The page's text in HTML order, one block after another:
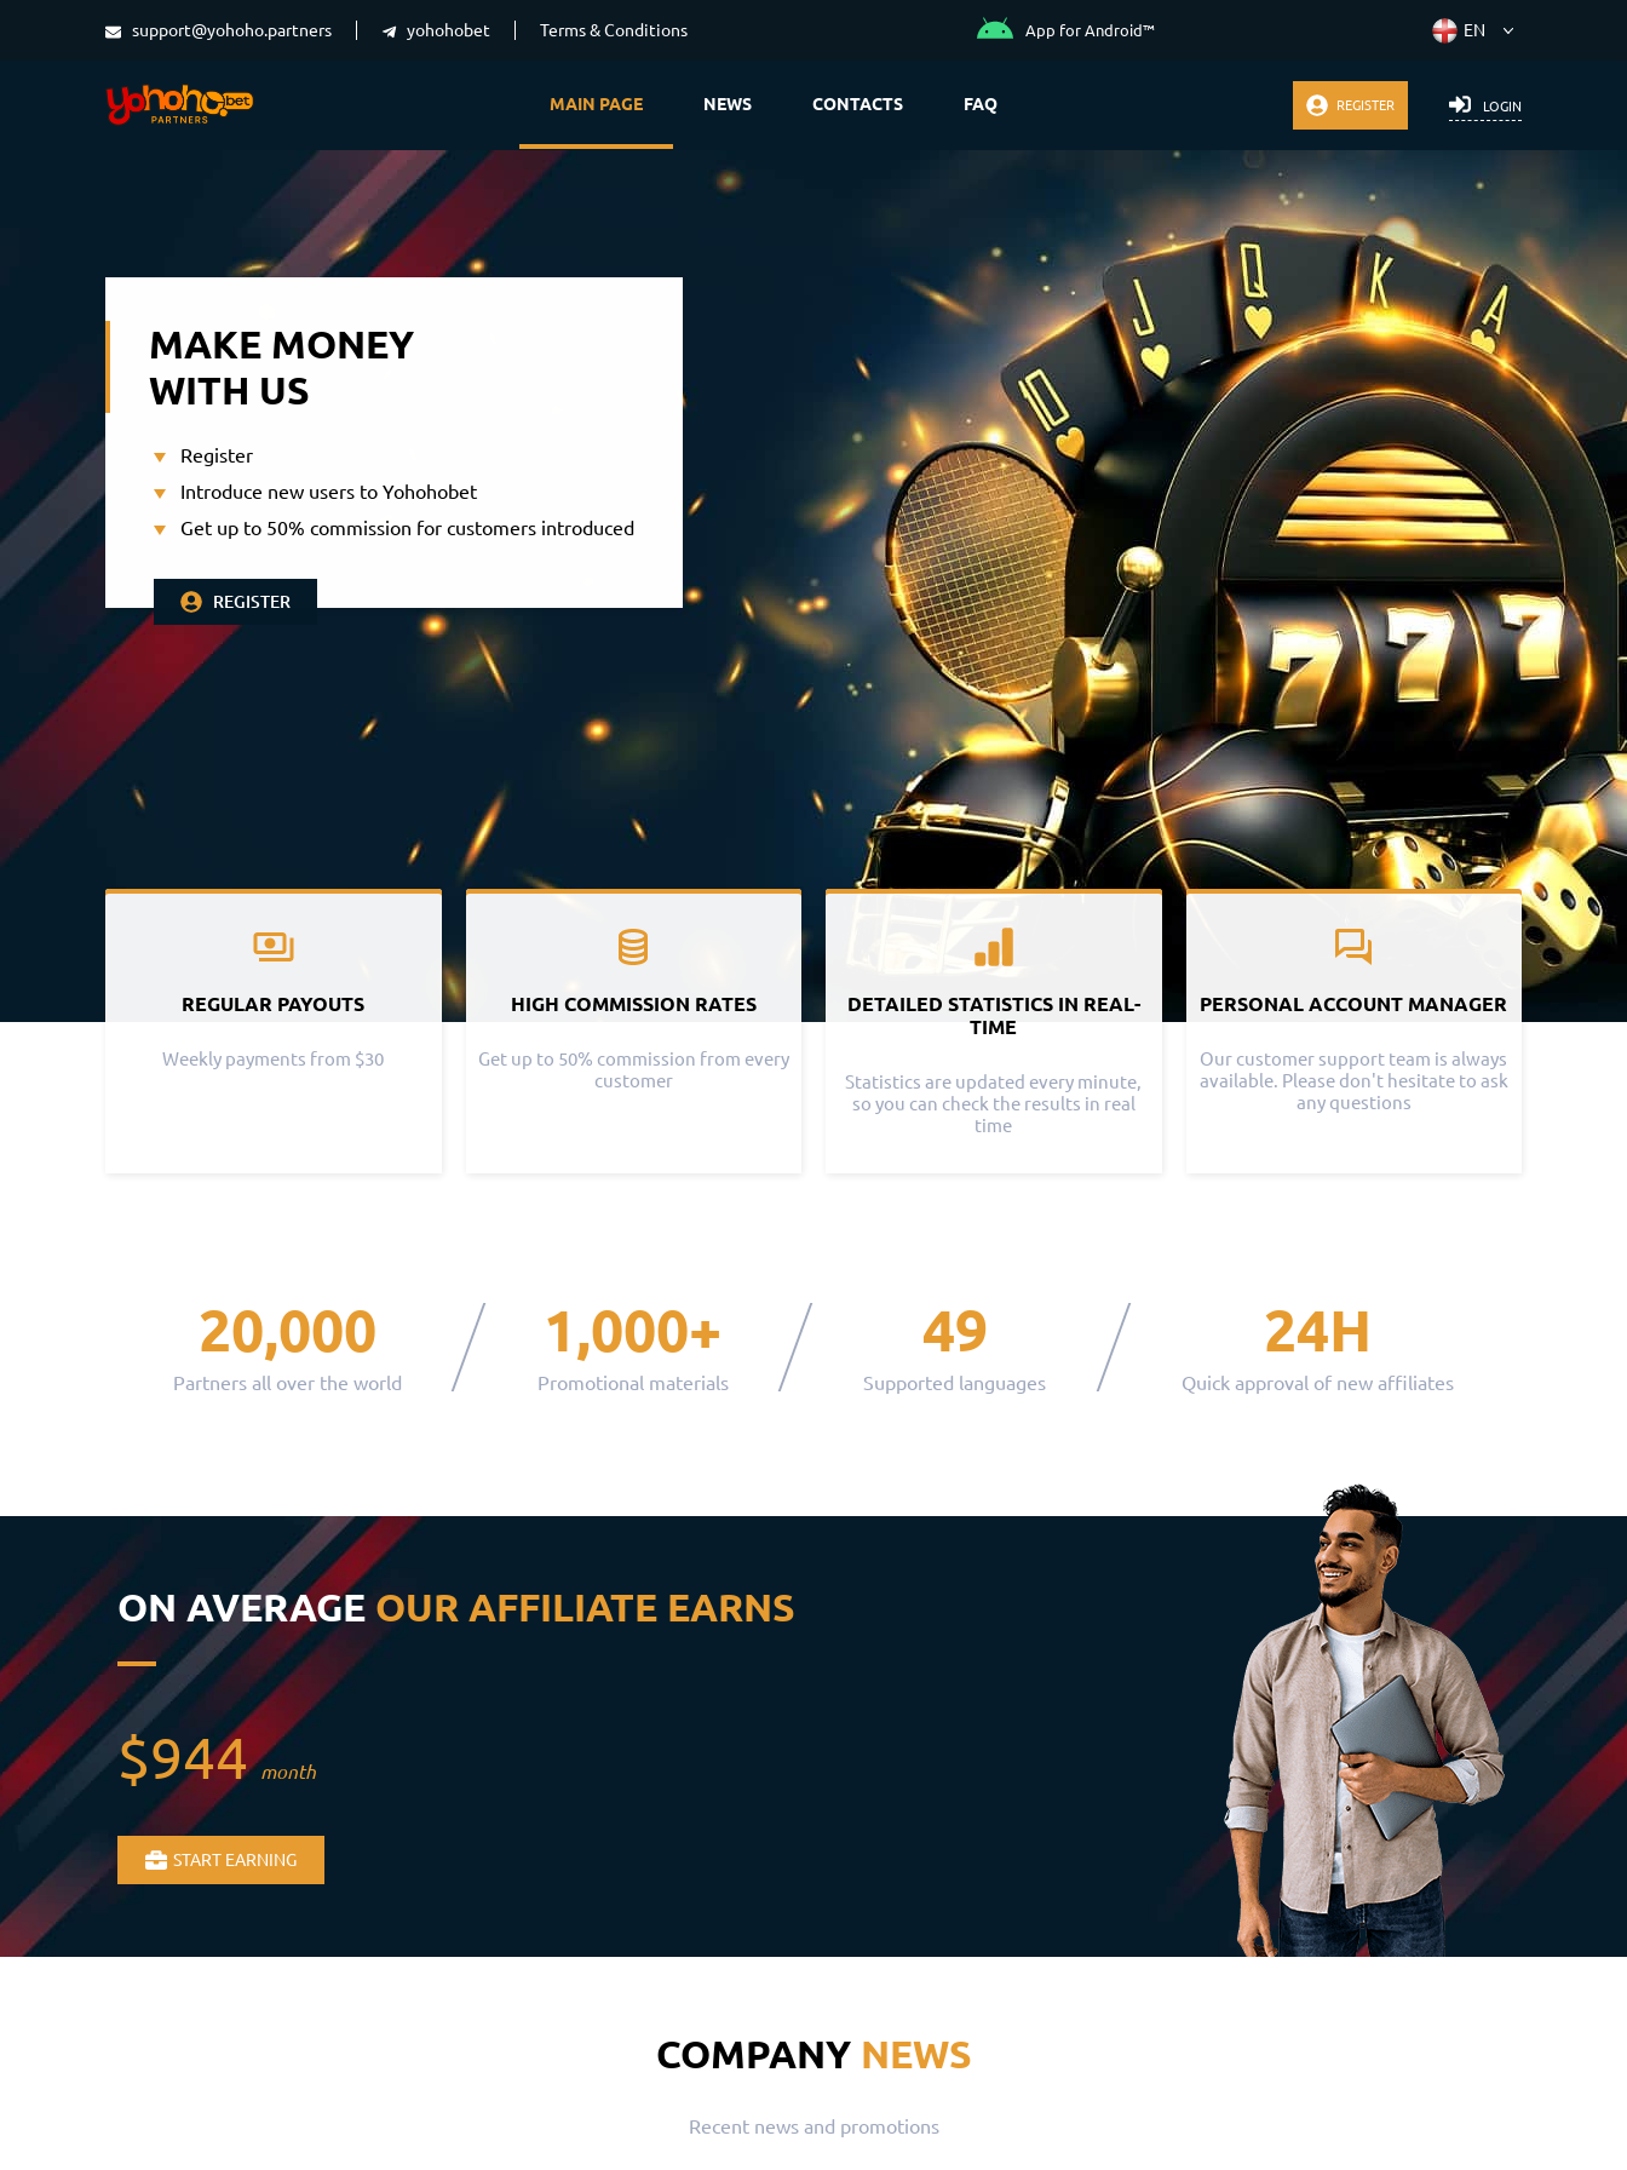
support@yohoho.partners yohohobet Terms & Conditions App for Android™
MAIN PAGE NEWS CONTACTS FAQ REGISTER LOGIN
MAKE MONEY
WITH US
Register
Introduce new users to Yohohobet
Get up to 50% commission for customers introduced
REGISTER
REGULAR PAYOUTS
Weekly payments from $30
HIGH COMMISSION RATES
Get up to 50% commission from every
customer
DETAILED STATISTICS IN REAL-
TIME
Statistics are updated every minute,
so you can check the results in real
time
PERSONAL ACCOUNT MANAGER
Our customer support team is always
available. Please don't hesitate to ask
any questions
20,000
Partners all over the world
1,000+
Promotional materials
49
Supported languages
24H
Quick approval of new affiliates
ON AVERAGEOUR AFFILIATE EARNS
$944 month
START EARNING
COMPANYNEWS
Recent news and promotions